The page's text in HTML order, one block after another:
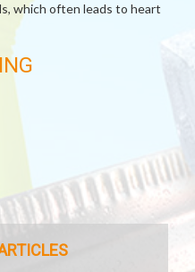
which often leads to heart